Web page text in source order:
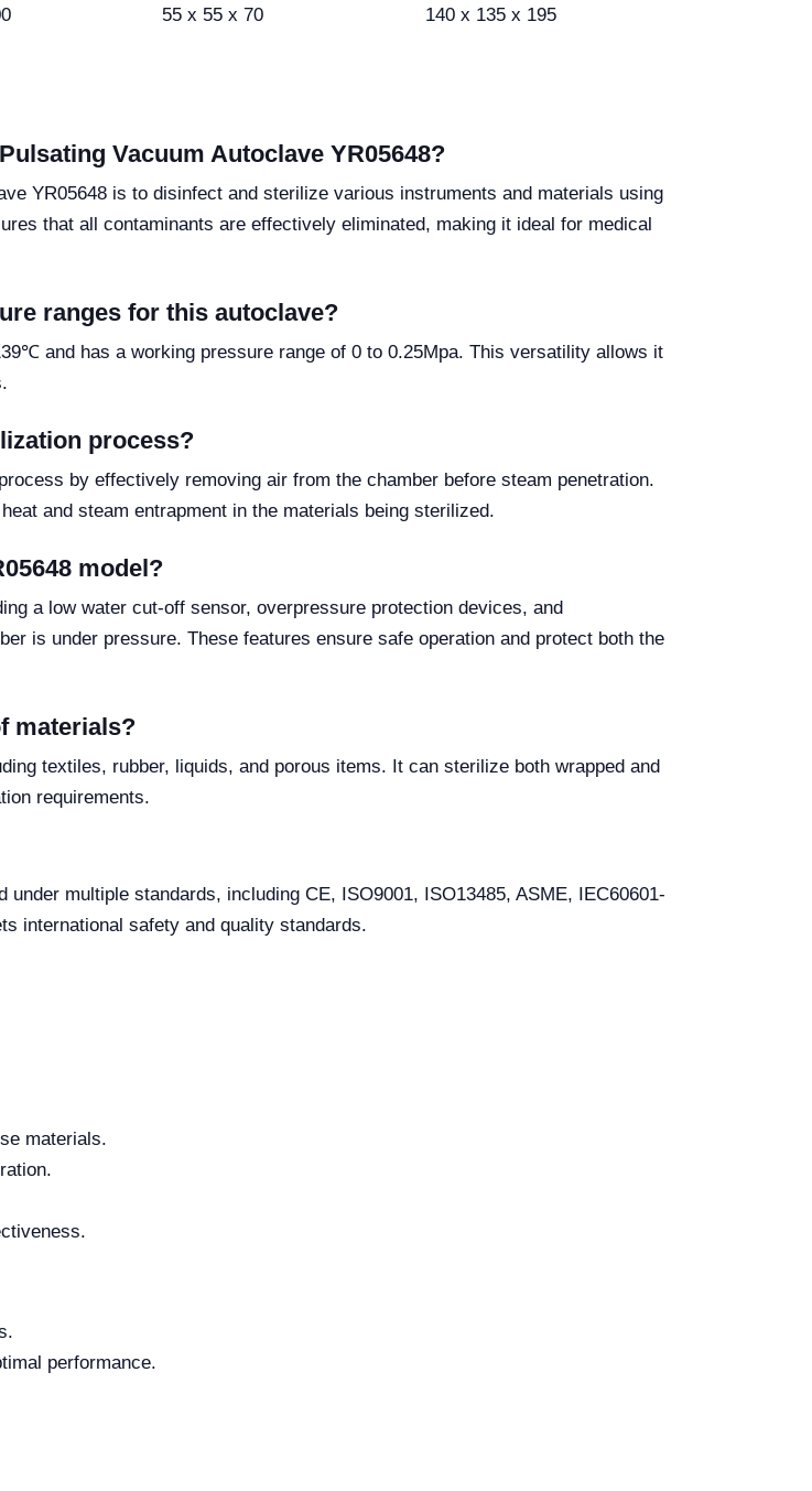
55 x 55 x 70 140 x 135 x 195
Vacuum Autoclave YR05648?
YR05648 is to disinfect and sterilize various instruments and materials using
that all contaminants are effectively eliminated, making it ideal for medical
ranges for this autoclave?
and has a working pressure range of 0 to 0.25Mpa. This versatility allows it
process?
by effectively removing air from the chamber before steam penetration.
and steam entrapment in the materials being sterilized.
model?
a low water cut-off sensor, overpressure protection devices, and
is under pressure. These features ensure safe operation and protect both the
materials?
textiles, rubber, liquids, and porous items. It can sterilize both wrapped and
requirements.
multiple standards, including CE, ISO9001, ISO13485, ASME, IEC60601-
international safety and quality standards.
materials.
performance.